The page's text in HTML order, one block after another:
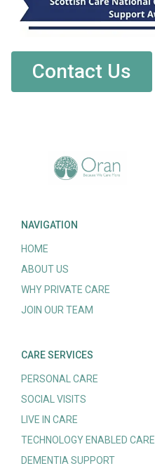
Contact Us
NAVIGATION
HOME
ABOUT US
WHY PRIVATE CARE
JOIN OUR TEAM
CARE SERVICES
PERSONAL CARE
SOCIAL VISITS
LIVE IN CARE
TECHNOLOGY ENABLED CARE
DEMENTIA SUPPORT